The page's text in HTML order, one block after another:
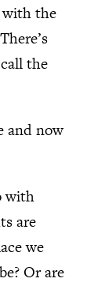
the
the
and now
with
are
we
Or are